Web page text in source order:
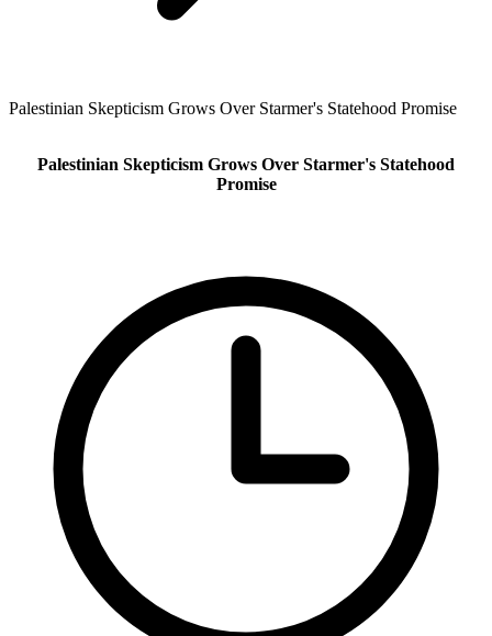
Palestinian Skepticism Grows Over Starmer's Statehood Promise
Palestinian Skepticism Grows Over Starmer's Statehood
Promise